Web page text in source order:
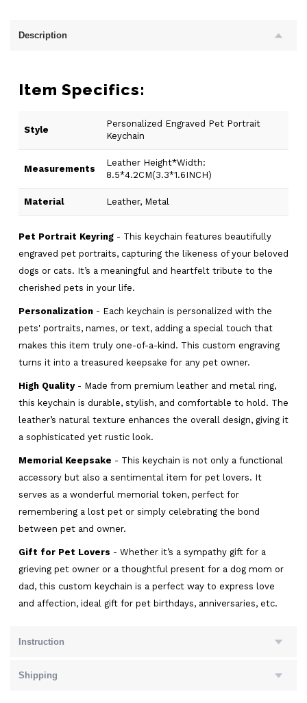
Description
Item Specifics:
Style
Personalized Engraved Pet Portrait
Keychain
Measurements
Leather Height*Width:
8.5*4.2CM(3.3*1.6INCH)
Material Leather, Metal
Pet Portrait Keyring - This keychain features beautifully
engraved pet portraits, capturing the likeness of your beloved
dogs or cats. It’s a meaningful and heartfelt tribute to the
cherished pets in your life.
Personalization - Each keychain is personalized with the
pets' portraits, names, or text, adding a special touch that
makes this item truly one-of-a-kind. This custom engraving
turns it into a treasured keepsake for any pet owner.
High Quality- Made from premium leather and metal ring,
this keychain is durable, stylish, and comfortable to hold. The
leather’s natural texture enhances the overall design, giving it
a sophisticated yet rustic look.
Memorial Keepsake - This keychain is not only a functional
accessory but also a sentimental item for pet lovers. It
serves as a wonderful memorial token, perfect for
remembering a lost pet or simply celebrating the bond
between pet and owner.
Gift for Pet Lovers - Whether it’s a sympathy gift for a
grieving pet owner or a thoughtful present for a dog mom or
dad, this custom keychain is a perfect way to express love
and affection, ideal gift for pet birthdays, anniversaries, etc.
Instruction
Shipping